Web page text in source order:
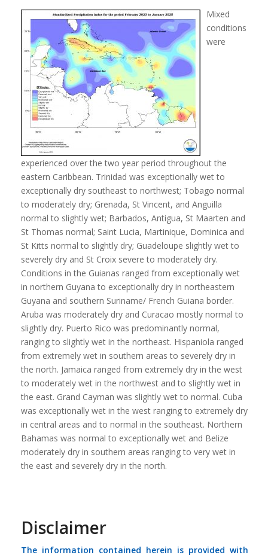
Mixed
conditions
were
experienced over the two year period throughout the
eastern Caribbean. Trinidad was exceptionally wet to
exceptionally dry southeast to northwest; Tobago normal
to moderately dry; Grenada, St Vincent, and Anguilla
normal to slightly wet; Barbados, Antigua, St Maarten and
St Thomas normal; Saint Lucia, Martinique, Dominica and
St Kitts normal to slightly dry; Guadeloupe slightly wet to
severely dry and St Croix severe to moderately dry.
Conditions in the Guianas ranged from exceptionally wet
in northern Guyana to exceptionally dry in northeastern
Guyana and southern Suriname/ French Guiana border.
Aruba was moderately dry and Curacao mostly normal to
slightly dry. Puerto Rico was predominantly normal,
ranging to slightly wet in the northeast. Hispaniola ranged
from extremely wet in southern areas to severely dry in
the north. Jamaica ranged from extremely dry in the west
to moderately wet in the northwest and to slightly wet in
the east. Grand Cayman was slightly wet to normal. Cuba
was exceptionally wet in the west ranging to extremely dry
in central areas and to normal in the southeast. Northern
Bahamas was normal to exceptionally wet and Belize
moderately dry in southern areas ranging to very wet in
the east and severely dry in the north.
Disclaimer
The information contained herein is provided with